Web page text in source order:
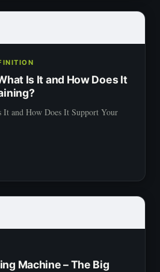
Is It and How Does It
and How Does It Support Your
Machine – The Big